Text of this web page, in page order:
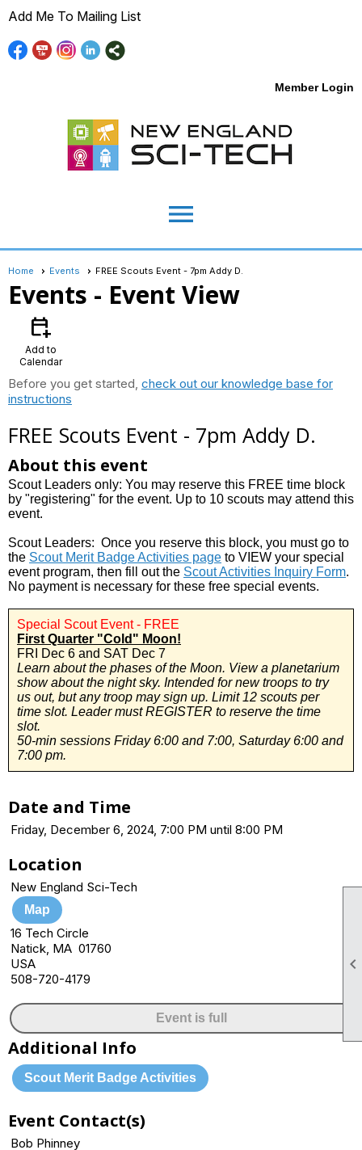

Add Me To Mailing List
Member Login
menu
Home Events FREE Scouts Event - 7pm Addy D.
Events - Event View
calendar_add_on
Add to
Calendar
Before you get started, check out our knowledge base for
instructions
FREE Scouts Event - 7pm Addy D.
About this event
Scout Leaders only: You may reserve this FREE time block
by "registering" for the event. Up to 10 scouts may attend this
event.
Scout Leaders: Once you reserve this block, you must go to
the Scout Merit Badge Activities page to VIEW your special
event program, then fill out the Scout Activities Inquiry Form.
No payment is necessary for these free special events.
Special Scout Event - FREE
First Quarter "Cold" Moon!
FRI Dec 6 and SAT Dec 7
Learn about the phases of the Moon. View a planetarium
show about the night sky. Intended for new troops to try
us out, but any troop may sign up. Limit 12 scouts per
time slot. Leader must REGISTER to reserve the time
slot.
50-min sessions Friday 6:00 and 7:00, Saturday 6:00 and
7:00 pm.
Date and Time
Friday, December 6, 2024, 7:00 PM until 8:00 PM
Location
New England Sci-Tech
Map
16 Tech Circle
Natick, MA 01760
USA
508-720-4179
Event is full
Additional Info
Scout Merit Badge Activities
Event Contact(s)
Bob Phinney